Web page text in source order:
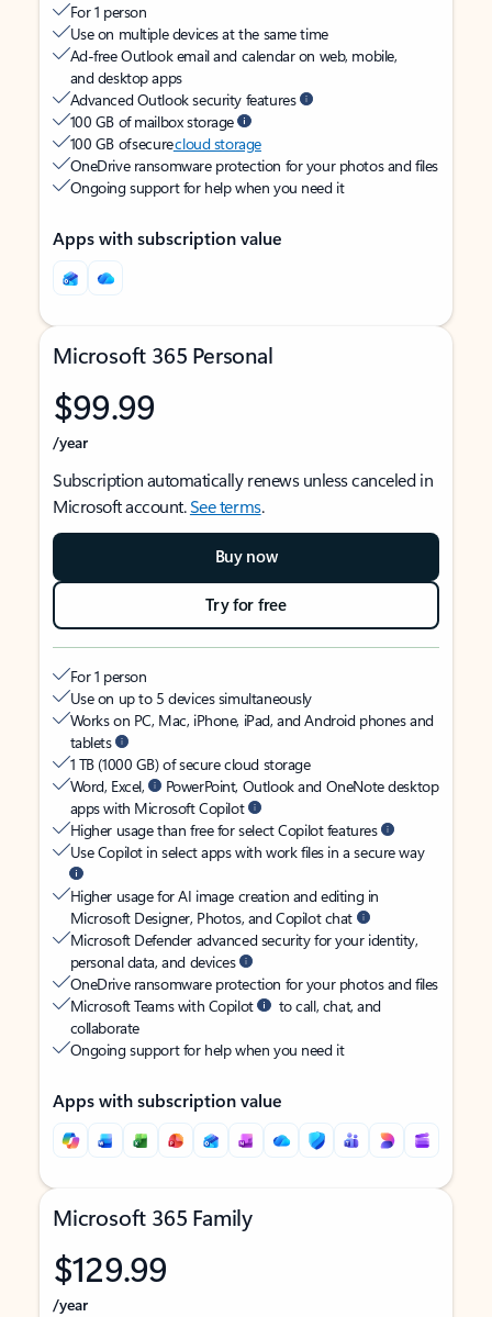
For 1 person
Use on multiple devices at the same time
Ad-free Outlook email and calendar on web, mobile,
and desktop apps
Advanced Outlook security features
100 GB of mailbox storage
100 GB of securecloud storage
OneDrive ransomware protection for your photos and files
Ongoing support for help when you need it
Apps with subscription value
Microsoft 365 Personal
$99.99
/year
Subscription automatically renews unless canceled in
Microsoft account.See terms.
Buy now
Try for free
For 1 person
Use on up to 5 devices simultaneously
Works on PC, Mac, iPhone, iPad, and Android phones and
tablets
1 TB (1000 GB) of secure cloud storage
Word, Excel,
PowerPoint, Outlook and OneNote desktop
apps with Microsoft Copilot
Higher usage than free for select Copilot features
Use Copilot in select apps with work files in a secure way
Higher usage for AI image creation and editing in
Microsoft Designer, Photos, and Copilot chat
Microsoft Defender advanced security for your identity,
personal data, and devices
OneDrive ransomware protection for your photos and files
Microsoft Teams with Copilot
to call, chat, and
collaborate
Ongoing support for help when you need it
Apps with subscription value
Microsoft 365 Family
$129.99
/year